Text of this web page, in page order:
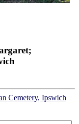
Cemetery, Ipswich